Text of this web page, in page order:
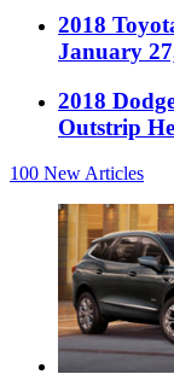
2018
January
2018
Outstrip
100 New Articles